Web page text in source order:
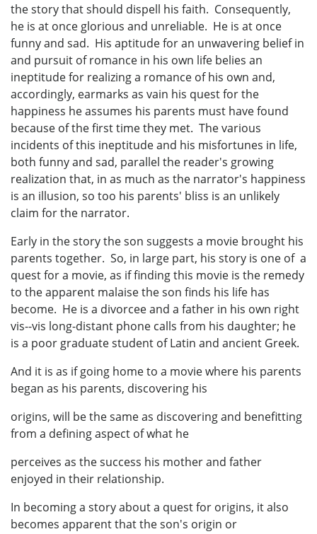
the story that should dispell his faith. Consequently,
he is at once glorious and unreliable. He is at once
funny and sad. His aptitude for an unwavering belief in
and pursuit of romance in his own life belies an
ineptitude for realizing a romance of his own and,
accordingly, earmarks as vain his quest for the
happiness he assumes his parents must have found
because of the first time they met. The various
incidents of this ineptitude and his misfortunes in life,
both funny and sad, parallel the reader's growing
realization that, in as much as the narrator's happiness
is an illusion, so too his parents' bliss is an unlikely
claim for the narrator.
Early in the story the son suggests a movie brought his
parents together. So, in large part, his story is one of a
quest for a movie, as if finding this movie is the remedy
to the apparent malaise the son finds his life has
become. He is a divorcee and a father in his own right
vis--vis long-distant phone calls from his daughter; he
is a poor graduate student of Latin and ancient Greek.
And it is as if going home to a movie where his parents
began as his parents, discovering his
origins, will be the same as discovering and benefitting
from a defining aspect of what he
perceives as the success his mother and father
enjoyed in their relationship.
In becoming a story about a quest for origins, it also
becomes apparent that the son's origin or